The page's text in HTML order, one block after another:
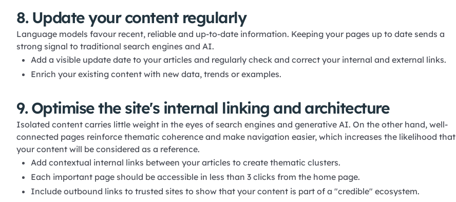
8. Update your content regularly
Language models favour recent, reliable and up-to-date information. Keeping your pages up to date sends a
strong signal to traditional search engines and AI.
Add a visible update date to your articles and regularly check and correct your internal and external links.
Enrich your existing content with new data, trends or examples.
9. Optimise the site's internal linking and architecture
Isolated content carries little weight in the eyes of search engines and generative AI. On the other hand, well-
connected pages reinforce thematic coherence and make navigation easier, which increases the likelihood that
your content will be considered as a reference.
Add contextual internal links between your articles to create thematic clusters.
Each important page should be accessible in less than 3 clicks from the home page.
Include outbound links to trusted sites to show that your content is part of a "credible" ecosystem.